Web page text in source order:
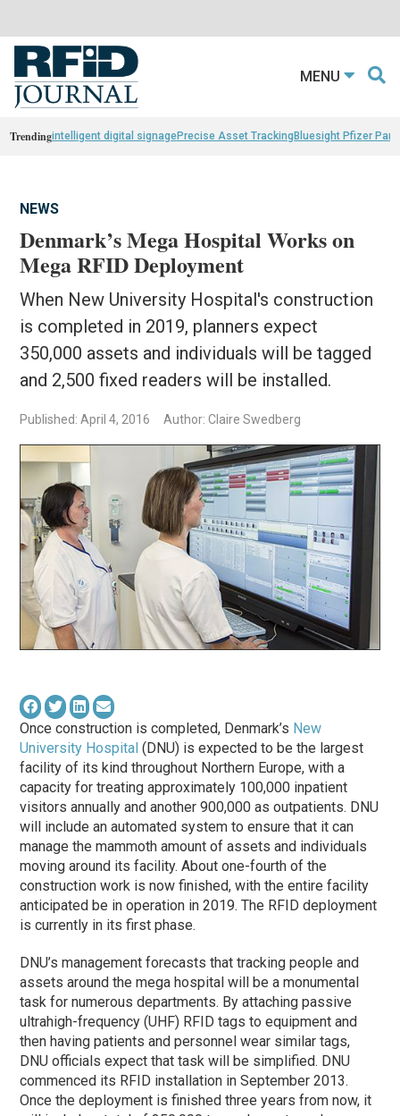
MENU
Trendingintelligent digital signagePrecise Asset TrackingBluesight Pfizer
NEWS
Denmark’s Mega Hospital Works on
Mega RFID Deployment
When New University Hospital's construction
is completed in 2019, planners expect
350,000 assets and individuals will be tagged
and 2,500 fixed readers will be installed.
Published: April 4, 2016 Author: Claire Swedberg
Once construction is completed, Denmark’s New
University Hospital (DNU) is expected to be the largest
facility of its kind throughout Northern Europe, with a
capacity for treating approximately 100,000 inpatient
visitors annually and another 900,000 as outpatients. DNU
will include an automated system to ensure that it can
manage the mammoth amount of assets and individuals
moving around its facility. About one-fourth of the
construction work is now finished, with the entire facility
anticipated be in operation in 2019. The RFID deployment
is currently in its firstphase.
DNU’s management forecasts that tracking people and
assets around the mega hospital will be a monumental
task for numerous departments. By attaching passive
ultrahigh-frequency (UHF) RFID tags to equipment and
then having patients and personnel wear similar tags,
DNU officials expect that task will be simplified. DNU
commenced its RFID installation in September 2013.
Once the deployment is finished three years from now, it